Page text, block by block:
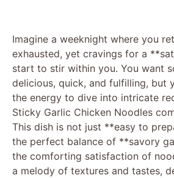
Imagine a weeknight where you
exhausted, yet cravings for a
start to stir within you. You want
delicious, quick, and fulfilling, but
the energy to dive into intricate
Sticky Garlic Chicken Noodles
This dish is not just **easy to
the perfect balance of **savory
the comforting satisfaction of
a melody of textures and tastes,